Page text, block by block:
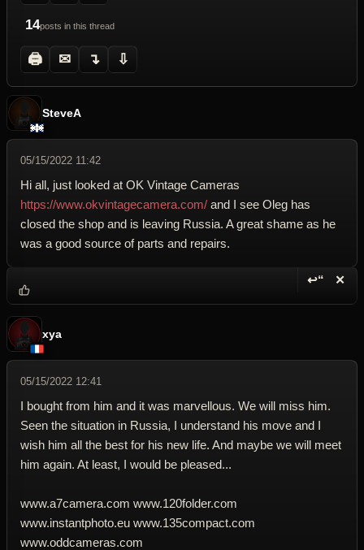
14posts in this thread
🖨 ✉ ↴ ⇩
SteveA
05/15/2022 11:42
Hi all, just looked at OK Vintage Cameras
https://www.okvintagecamera.com/ and I see Oleg has
closed the shop and is leaving Russia. A great shame as he
was a good source of parts and repairs.
↩“ ✕
xya
05/15/2022 12:41
I bought from him and it was marvellous. We will miss him.
Seen the situation in Russia, I understand his move and I
wish him all the best for his new life. And maybe we will meet
him again. At least, I would be pleased...
www.a7camera.com www.120folder.com
www.instantphoto.eu www.135compact.com
www.oddcameras.com